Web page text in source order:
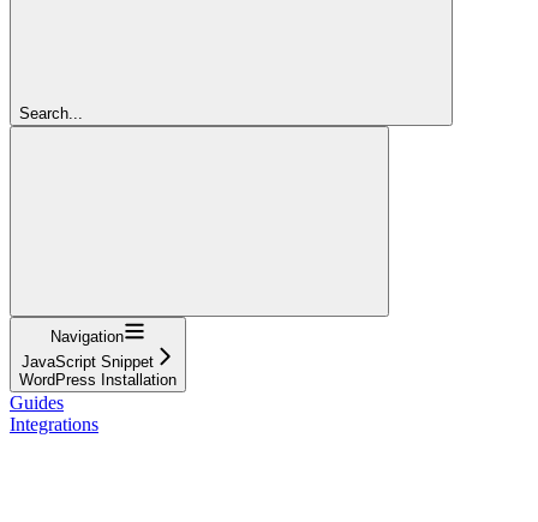
Search...
Navigation
JavaScript Snippet
WordPress Installation
Guides
Integrations